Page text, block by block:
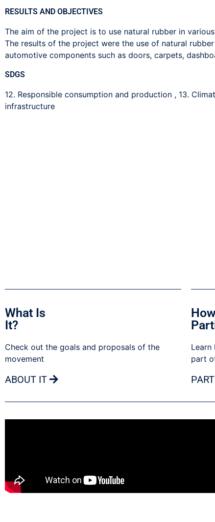
RESULTS AND OBJECTIVES
The aim of the project is to use natural rubber in
The results of the project were the use of natural
automotive components such as doors, carpets,
SDGS
12. Responsible consumption and production , 13.
infrastructure
What Is
It?
Check out the goals and proposals of the
movement
ABOUT IT
part